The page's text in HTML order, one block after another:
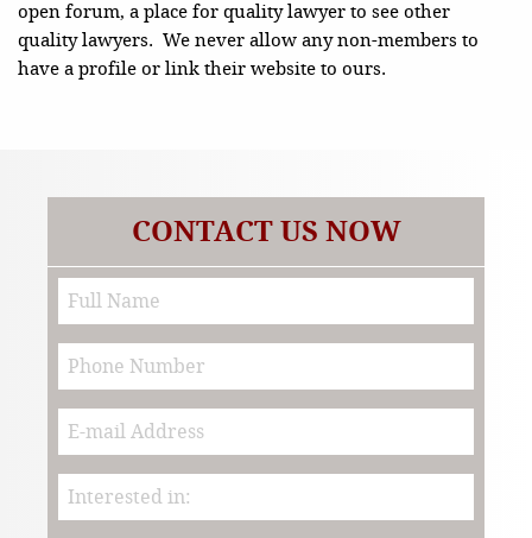
open forum, a place for quality lawyer to see other
quality lawyers. We never allow any non-members to
have a profile or link their website to ours.
CONTACT US NOW